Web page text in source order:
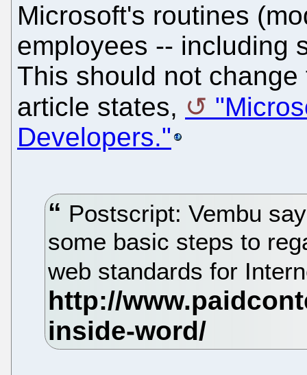
Microsoft's routines
employees -- including
This should not
article states,
Developers."
Postscript: Vembu
some basic steps to
web standards for